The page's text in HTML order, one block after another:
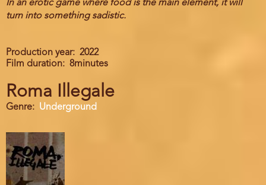
In an erotic game where food is the main element, it will
turn into something sadistic.
Production year
2022
Film duration
8minutes
Roma Illegale
Genre Underground